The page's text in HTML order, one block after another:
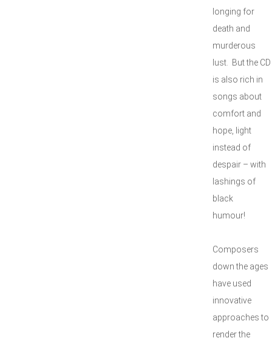
longing for
death and
murderous
lust. But the CD
is also rich in
songs about
comfort and
hope, light
instead of
despair – with
lashings of
black
Composers
down the ages
have used
innovative
approaches to
render the